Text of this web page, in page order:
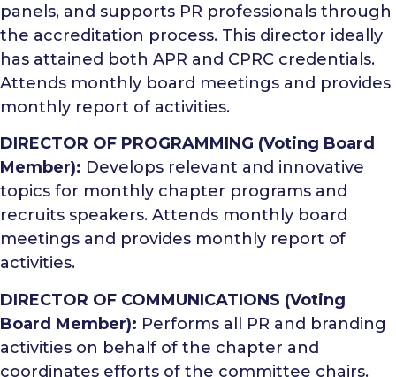
panels, and supports PR professionals through
the accreditation process. This director ideally
has attained both APR and CPRC credentials.
Attends monthly board meetings and provides
monthly report of activities.
DIRECTOR OF PROGRAMMING (Voting Board
Member): Develops relevant and innovative
topics for monthly chapter programs and
recruits speakers. Attends monthly board
meetings and provides monthly report of
activities.
DIRECTOR OF COMMUNICATIONS (Voting
Board Member): Performs all PR and branding
activities on behalf of the chapter and
coordinates efforts of the committee chairs.